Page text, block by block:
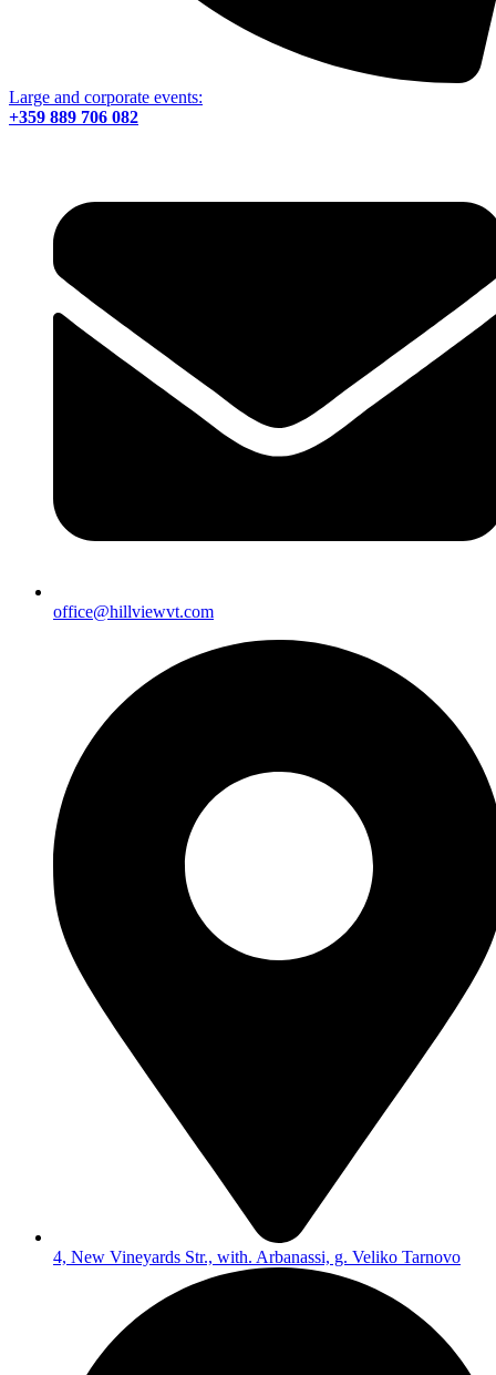
Large and corporate events:
+359 889 706 082
office@hillviewvt.com
4, New Vineyards Str., with. Arbanassi, g. Veliko Tarnovo